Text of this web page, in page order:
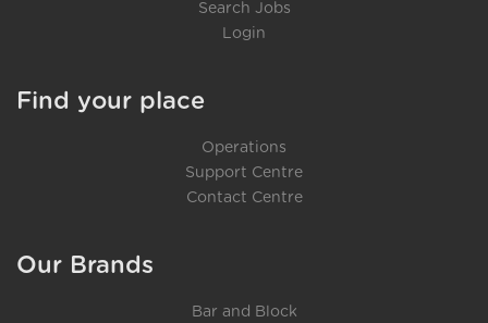
Search Jobs
Login
Find your place
Operations
Support Centre
Contact Centre
Our Brands
Bar and Block